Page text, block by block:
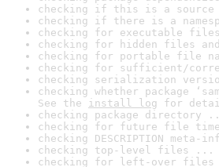
checking if this is a source
checking if there is a
checking for executable
checking for hidden files
checking for portable file
checking for sufficient/
checking serialization
checking whether package
See the install log for
checking package directory
checking for future file
checking DESCRIPTION
checking top-level files ...
checking for left-over files